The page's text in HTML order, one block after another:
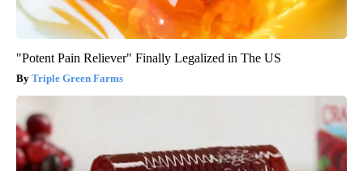
"Potent Pain Reliever" Finally Legalized in The US
Triple Green Farms